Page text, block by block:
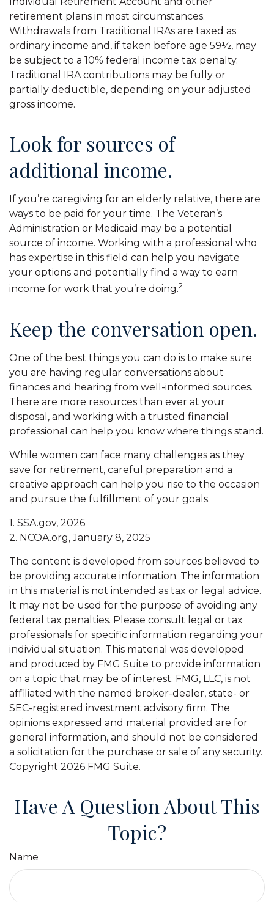
retirement plans in most circumstances.
Withdrawals from Traditional IRAs are taxed as
ordinary income and, if taken before age 59½, may
be subject to a 10% federal income tax penalty.
Traditional IRA contributions may be fully or
partially deductible, depending on your adjusted
gross income.
Look for sources of
additional income.
If you’re caregiving for an elderly relative, there are
ways to be paid for your time. The Veteran’s
Administration or Medicaid may be a potential
source of income. Working with a professional who
has expertise in this field can help you navigate
your options and potentially find a way to earn
income for work that you’re doing.2
Keep the conversation open.
One of the best things you can do is to make sure
you are having regular conversations about
finances and hearing from well-informed sources.
There are more resources than ever at your
disposal, and working with a trusted financial
professional can help you know where things stand.
While women can face many challenges as they
save for retirement, careful preparation and a
creative approach can help you rise to the occasion
and pursue the fulfillment of your goals.
1. SSA.gov, 2026
2. NCOA.org, January 8, 2025
The content is developed from sources believed to
be providing accurate information. The information
in this material is not intended as tax or legal advice.
It may not be used for the purpose of avoiding any
federal tax penalties. Please consult legal or tax
professionals for specific information regarding your
individual situation. This material was developed
and produced by FMG Suite to provide information
on a topic that may be of interest. FMG, LLC, is not
affiliated with the named broker-dealer, state- or
SEC-registered investment advisory firm. The
opinions expressed and material provided are for
general information, and should not be considered
a solicitation for the purchase or sale of any security.
Copyright 2026 FMG Suite.
Have A Question About This
Topic?
Name